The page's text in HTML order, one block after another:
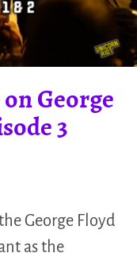
George
3
George Floyd
as the